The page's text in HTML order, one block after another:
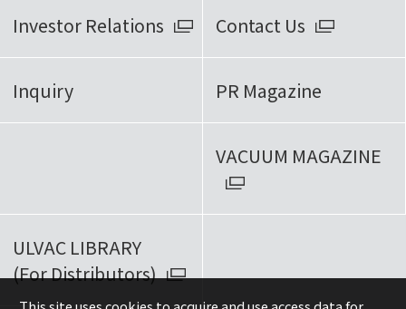
Investor Relations Contact Us
Inquiry PR Magazine
VACUUM MAGAZINE
ULVAC LIBRARY
(For Distributors)